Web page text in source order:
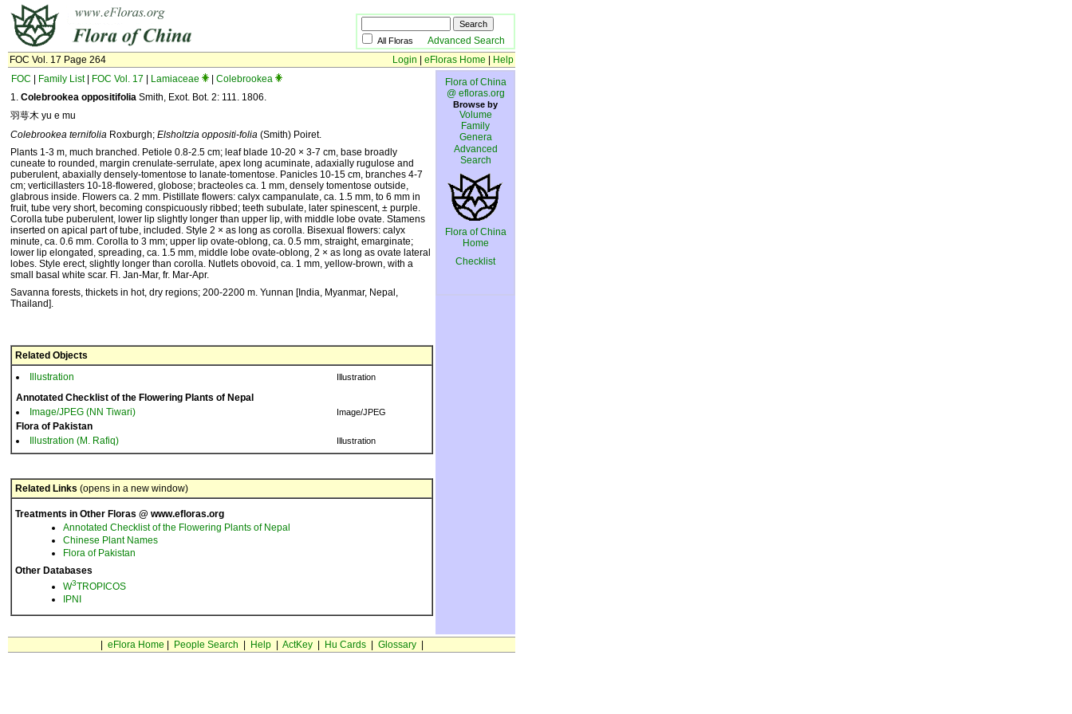
All Floras Advanced Search
FOC Vol. 17 Page 264
Login eFloras Home
Help
FOC
Family List| FOC Vol. 17 Lamiaceae
Colebrookea
1. Colebrookea oppositifolia Smith, Exot. Bot. 2: 111. 1806.
羽萼木 yu e mu
Colebrookea ternifolia Roxburgh; Elsholtzia oppositi-folia (Smith) Poiret.
Plants 1-3 m, much branched. Petiole 0.8-2.5 cm; leaf blade 10-20 × 3-7 cm, base broadly
cuneate to rounded, margin crenulate-serrulate, apex long acuminate, adaxially rugulose and
puberulent, abaxially densely-tomentose to lanate-tomentose. Panicles 10-15 cm, branches 4-7
cm; verticillasters 10-18-flowered, globose; bracteoles ca. 1 mm, densely tomentose outside,
glabrous inside. Flowers ca. 2 mm. Pistillate flowers: calyx campanulate, ca. 1.5 mm, to 6 mm in
fruit, tube very short, becoming conspicuously ribbed; teeth subulate, later spinescent, ± purple.
Corolla tube puberulent, lower lip slightly longer than upper lip, with middle lobe ovate. Stamens
inserted on apical part of tube, included. Style 2 × as long as corolla. Bisexual flowers: calyx
minute, ca. 0.6 mm. Corolla to 3 mm; upper lip ovate-oblong, ca. 0.5 mm, straight, emarginate;
lower lip elongated, spreading, ca. 1.5 mm, middle lobe ovate-oblong, 2 × as long as ovate lateral
lobes. Style erect, slightly longer than corolla. Nutlets obovoid, ca. 1 mm, yellow-brown, with a
small basal white scar. Fl. Jan-Mar, fr. Mar-Apr.
Savanna forests, thickets in hot, dry regions; 200-2200 m. Yunnan [India, Myanmar, Nepal,
Thailand].
Related Objects
Illustration
Illustration
Annotated Checklist of the Flowering Plants of Nepal
Image/JPEG (NN Tiwari)
Image/JPEG
Flora of Pakistan
Illustration (M. Rafiq)
Illustration
Related Links (opens in a new window)
Treatments in Other Floras @ www.efloras.org
Annotated Checklist of the Flowering Plants of Nepal
Chinese Plant Names
Flora of Pakistan
Other Databases
W3TROPICOS
IPNI
Flora of China
@ efloras.org
Browse by
Volume
Family
Genera
Advanced
Search
Flora of China
Home
Checklist
eFlora Home People Search Help| ActKey| Hu Cards| Glossary|